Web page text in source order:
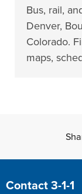
Bus, rail,
Denver,
Colorado.
maps,
Site
Contact 3-1-1